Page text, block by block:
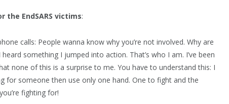
the EndSARS victims:
calls: People wanna know why you’re not involved. Why are
something I jumped into action. That’s who I am. I’ve been
none of this is a surprise to me. You have to understand this: I
for someone then use only one hand. One to fight and the
fighting for!